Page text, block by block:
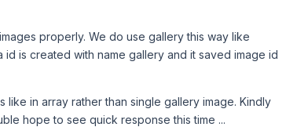
properly. We do use gallery this way like
is created with name gallery and it saved image id
like in array rather than single gallery image. Kindly
hope to see quick response this time ...